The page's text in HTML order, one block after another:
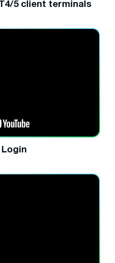
5 client terminals